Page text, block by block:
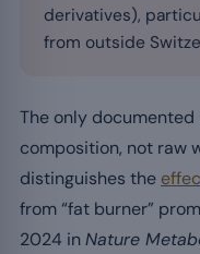
derivatives),
from outside
The only
composition, not raw
distinguishes the
from “fat burner”
2024 in Nature